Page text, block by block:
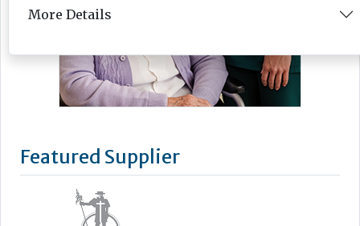
Featured Supplier
More Details